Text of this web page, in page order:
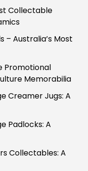
Collectable
– Australia’s Most
Promotional
Memorabilia
Creamer Jugs: A
Padlocks: A
Collectables: A